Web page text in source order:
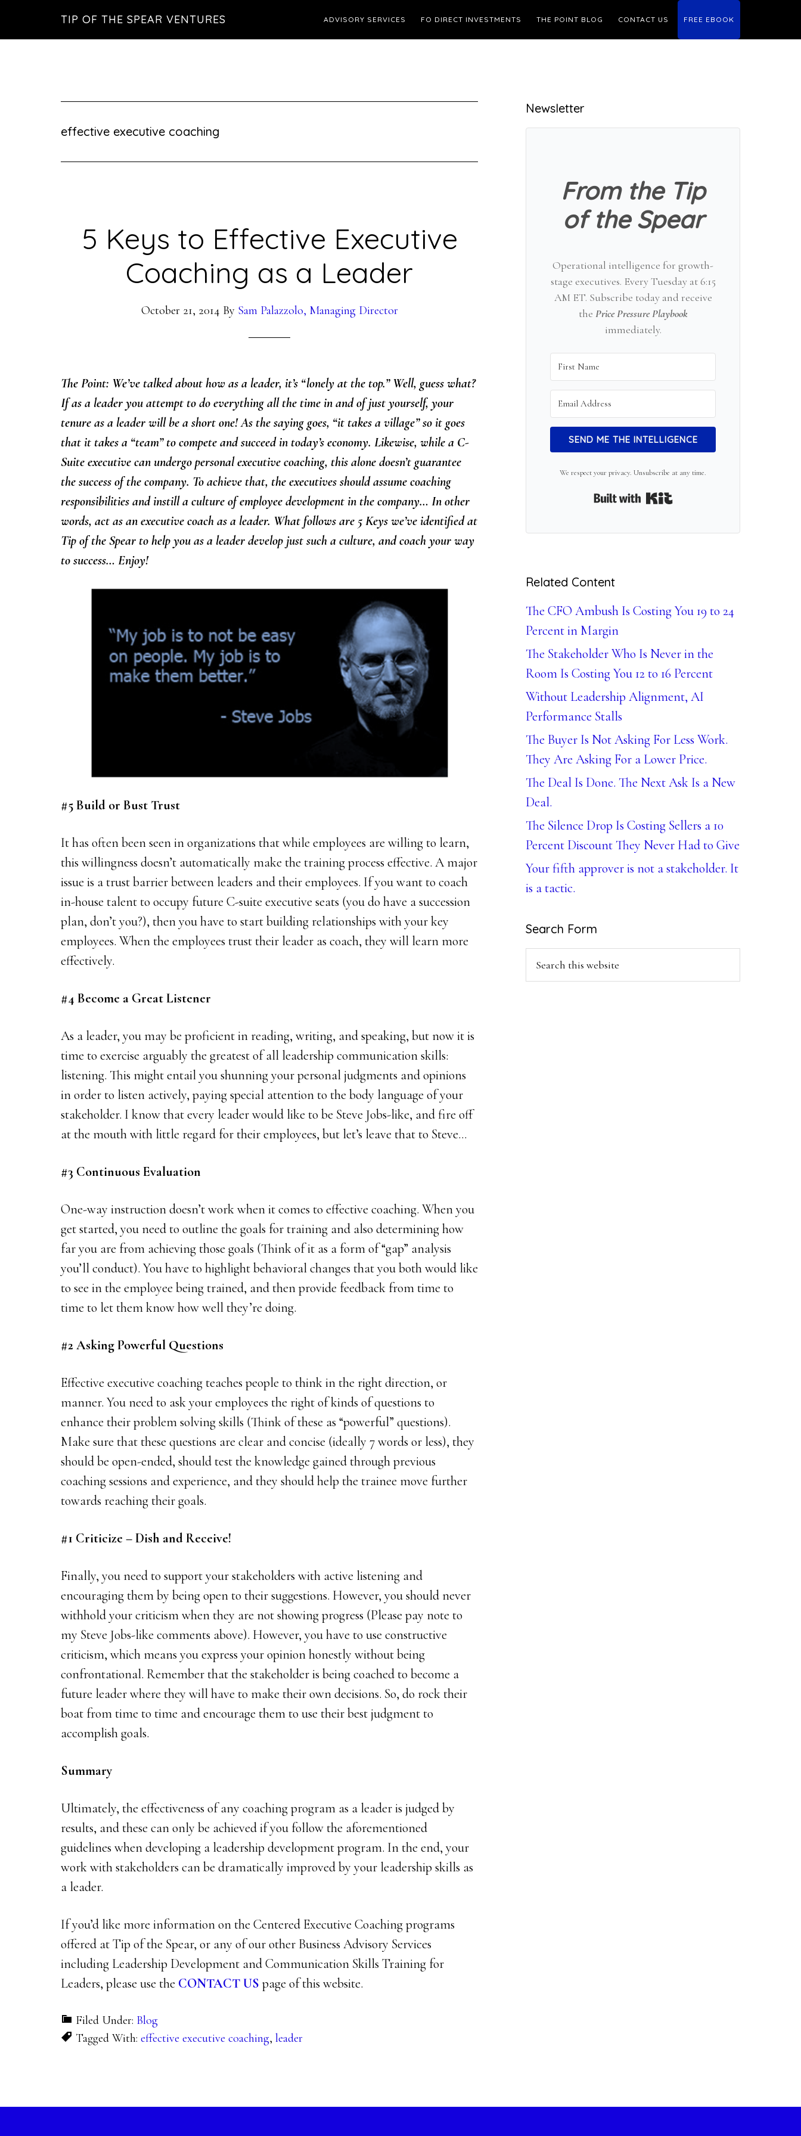
TIP OF THE SPEAR VENTURES ADVISORY SERVICES FO DIRECT INVESTMENTS THE POINT BLOG CONTACT US FREE EBOOK
effective executive coaching
5 Keys to Effective Executive
Coaching as a Leader
October 21, 2014 By Sam Palazzolo, Managing Director
The Point: We’ve talked about how as a leader, it’s “lonely at the top.” Well, guess what?
If as a leader you attempt to do everything all the time in and of just yourself, your
tenure as a leader will be a short one! As the saying goes, “it takes a village” so it goes
that it takes a “team” to compete and succeed in today’s economy. Likewise, while a C-
Suite executive can undergo personal executive coaching, this alone doesn’t guarantee
the success of the company. To achieve that, the executives should assume coaching
responsibilities and instill a culture of employee development in the company… In other
words, act as an executive coach as a leader. What follows are 5 Keys we’ve identified at
Tip of the Spear to help you as a leader develop just such a culture, and coach your way
to success… Enjoy!
#5 Build or Bust Trust
It has often been seen in organizations that while employees are willing to learn,
this willingness doesn’t automatically make the training process effective. A major
issue is a trust barrier between leaders and their employees. If you want to coach
in-house talent to occupy future C-suite executive seats (you do have a succession
plan, don’t you?), then you have to start building relationships with your key
employees. When the employees trust their leader as coach, they will learn more
effectively.
#4 Become a Great Listener
As a leader, you may be proficient in reading, writing, and speaking, but now it is
time to exercise arguably the greatest of all leadership communication skills:
listening. This might entail you shunning your personal judgments and opinions
in order to listen actively, paying special attention to the body language of your
stakeholder. I know that every leader would like to be Steve Jobs-like, and fire off
at the mouth with little regard for their employees, but let’s leave that to Steve…
#3 Continuous Evaluation
One-way instruction doesn’t work when it comes to effective coaching. When you
get started, you need to outline the goals for training and also determining how
far you are from achieving those goals (Think of it as a form of “gap” analysis
you’ll conduct). You have to highlight behavioral changes that you both would like
to see in the employee being trained, and then provide feedback from time to
time to let them know how well they’re doing.
#2 Asking Powerful Questions
Effective executive coaching teaches people to think in the right direction, or
manner. You need to ask your employees the right of kinds of questions to
enhance their problem solving skills (Think of these as “powerful” questions).
Make sure that these questions are clear and concise (ideally 7 words or less), they
should be open-ended, should test the knowledge gained through previous
coaching sessions and experience, and they should help the trainee move further
towards reaching their goals.
#1 Criticize – Dish and Receive!
Finally, you need to support your stakeholders with active listening and
encouraging them by being open to their suggestions. However, you should never
withhold your criticism when they are not showing progress (Please pay note to
my Steve Jobs-like comments above). However, you have to use constructive
criticism, which means you express your opinion honestly without being
confrontational. Remember that the stakeholder is being coached to become a
future leader where they will have to make their own decisions. So, do rock their
boat from time to time and encourage them to use their best judgment to
accomplish goals.
Summary
Ultimately, the effectiveness of any coaching program as a leader is judged by
results, and these can only be achieved if you follow the aforementioned
guidelines when developing a leadership development program. In the end, your
work with stakeholders can be dramatically improved by your leadership skills as
a leader.
If you’d like more information on the Centered Executive Coaching programs
offered at Tip of the Spear, or any of our other Business Advisory Services
including Leadership Development and Communication Skills Training for
Leaders, please use the CONTACT USpage of this website.
Filed Under: Blog
Tagged With: effective executive coaching, leader
Primary
Sidebar
Newsletter
From the Tip
of the Spear
Operational intelligence for growth-
stage executives. Every Tuesday at 6:15
AM ET. Subscribe today and receive
the Price Pressure Playbook
immediately.
SEND ME THE INTELLIGENCE
We respect your privacy. Unsubscribe at any time.
Built with Kit
Related Content
The CFO Ambush Is Costing You 19 to 24
Percent in Margin
The Stakeholder Who Is Never in the
Room Is Costing You 12 to 16 Percent
Without Leadership Alignment, AI
Performance Stalls
The Buyer Is Not Asking For Less Work.
They Are Asking For a Lower Price.
The Deal Is Done. The Next Ask Is a New
Deal.
The Silence Drop Is Costing Sellers a 10
Percent Discount They Never Had to Give
Your fifth approver is not a stakeholder. It
is a tactic.
Search Form